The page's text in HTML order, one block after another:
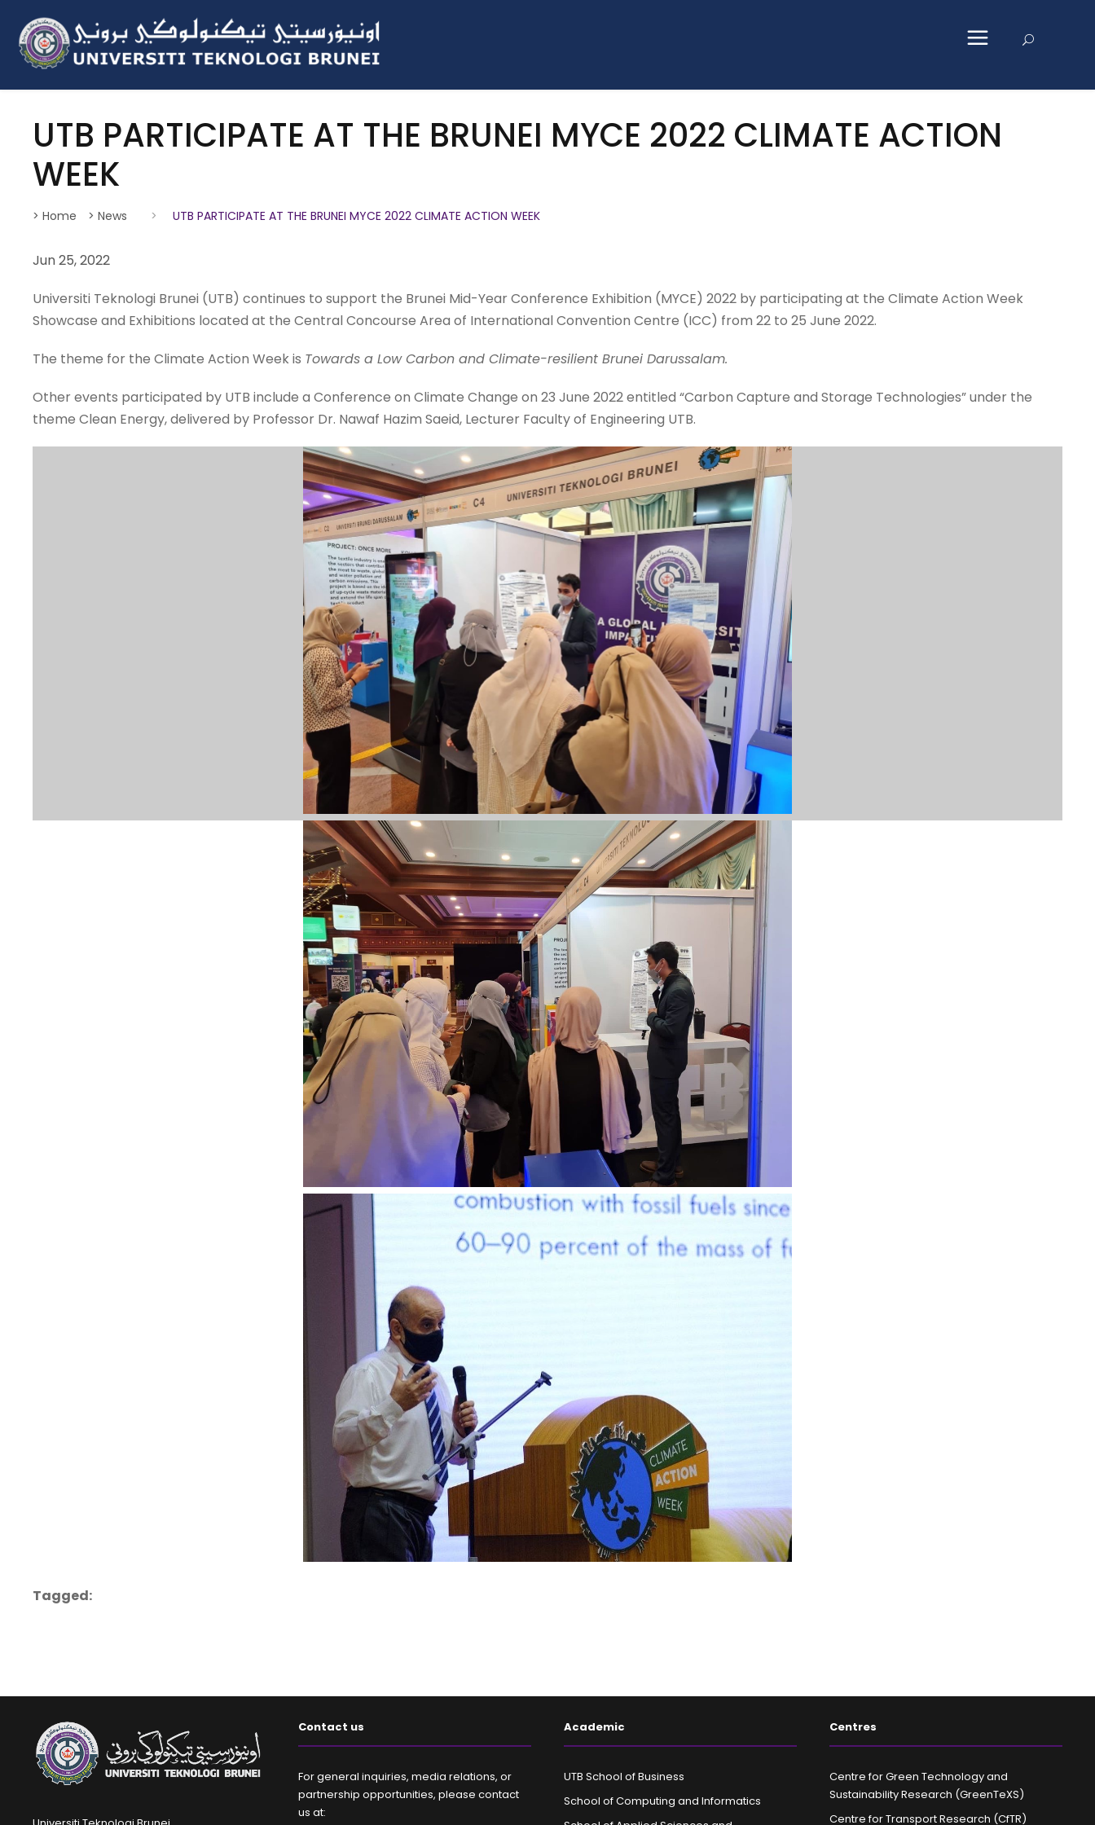
UTB PARTICIPATE AT THE BRUNEI MYCE 2022 CLIMATE ACTION
WEEK
> Home > News > UTB PARTICIPATE AT THE BRUNEI MYCE 2022 CLIMATE ACTION WEEK
Jun 25, 2022
Universiti Teknologi Brunei (UTB) continues to support the Brunei Mid-Year Conference Exhibition (MYCE) 2022 by participating at the Climate Action Week
Showcase and Exhibitions located at the Central Concourse Area of International Convention Centre (ICC) from 22 to 25 June 2022.
The theme for the Climate Action Week is Towards a Low Carbon and Climate-resilient Brunei Darussalam.
Other events participated by UTB include a Conference on Climate Change on 23 June 2022 entitled “Carbon Capture and Storage Technologies” under the
theme Clean Energy, delivered by Professor Dr. Nawaf Hazim Saeid, Lecturer Faculty of Engineering UTB.
Tagged:
Contact us
For general inquiries, media relations, or
partnership opportunities, please contact
us at:
Academic
UTB School of Business
School of Computing and Informatics
Centres
Centre for Green Technology and
Sustainability Research (GreenTeXS)
Centre for Transport Research (CfTR)